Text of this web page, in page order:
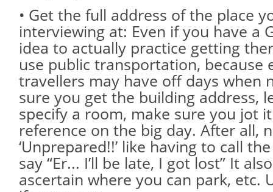
• Get the full address of the place
interviewing at: Even if you have a
idea to actually practice getting
use public transportation, because
travellers may have off days when
sure you get the building address,
specify a room, make sure you jot
reference on the big day. After all,
‘Unprepared!!’ like having to call
say “Er... I’ll be late, I got lost” It
ascertain where you can park, etc.